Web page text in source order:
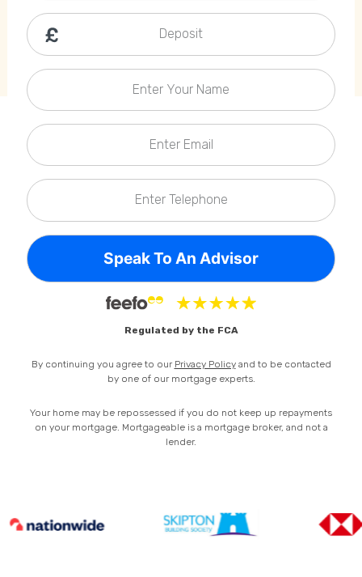
Deposit
Enter Your Name
Enter Email
Enter Telephone
Regulated by the FCA
By continuing you agree to our Privacy Policyand to be contacted
by one of our mortgage experts.
Your home may be repossessed if you do not keep up repayments
on your mortgage. Mortgageable is a mortgage broker, and not a
lender.
Comments